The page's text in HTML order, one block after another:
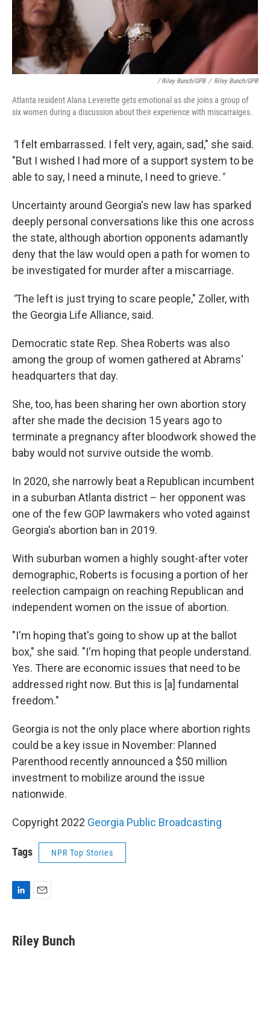
/ Riley Bunch/GPB / Riley Bunch/GPB
Atlanta resident Alana Leverette gets emotional as she joins a group of
six women during a discussion about their experience with miscarraiges.
"I felt embarrassed. I felt very, again, sad," she said.
"But I wished I had more of a support system to be
able to say, I need a minute, I need to grieve."
Uncertainty around Georgia's new law has sparked
deeply personal conversations like this one across
the state, although abortion opponents adamantly
deny that the law would open a path for women to
be investigated for murder after a miscarriage.
"The left is just trying to scare people," Zoller, with
the Georgia Life Alliance, said.
Democratic state Rep. Shea Roberts was also
among the group of women gathered at Abrams'
headquarters that day.
She, too, has been sharing her own abortion story
after she made the decision 15 years ago to
terminate a pregnancy after bloodwork showed the
baby would not survive outside the womb.
In 2020, she narrowly beat a Republican incumbent
in a suburban Atlanta district – her opponent was
one of the few GOP lawmakers who voted against
Georgia's abortion ban in 2019.
With suburban women a highly sought-after voter
demographic, Roberts is focusing a portion of her
reelection campaign on reaching Republican and
independent women on the issue of abortion.
"I'm hoping that's going to show up at the ballot
box," she said. "I'm hoping that people understand.
Yes. There are economic issues that need to be
addressed right now. But this is [a] fundamental
freedom."
Georgia is not the only place where abortion rights
could be a key issue in November: Planned
Parenthood recently announced a $50 million
investment to mobilize around the issue
nationwide.
Copyright 2022 Georgia Public Broadcasting
Tags NPR Top Stories
k
e
i
l
Riley Bunch